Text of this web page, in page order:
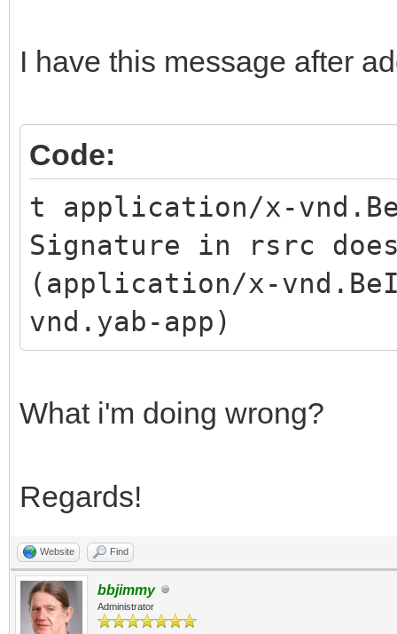
I have this message after
Code:
t application/x-
Signature in rsrc
(application/x-
vnd.yab-app)
What i'm doing wrong?
Regards!
Website Find
bbjimmy
Administrator